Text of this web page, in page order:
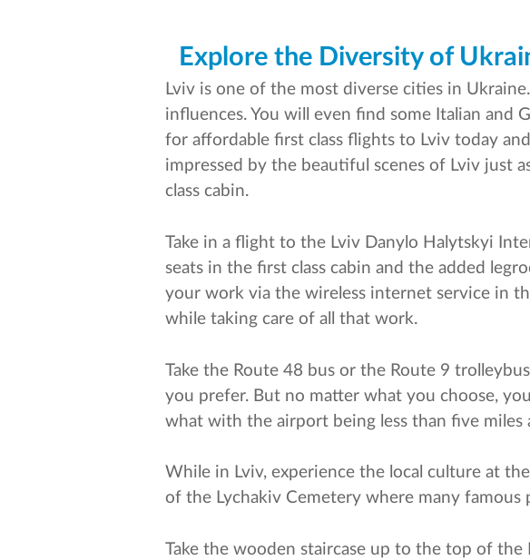
Explore the Diversity of
Lviv is one of the most diverse cities in
influences. You will even find some Italian and
for affordable first class flights to Lviv today
impressed by the beautiful scenes of Lviv just
class cabin.
Take in a flight to the Lviv Danylo Halytskyi
seats in the first class cabin and the added
your work via the wireless internet service in
while taking care of all that work.
Take the Route 48 bus or the Route 9
you prefer. But no matter what you choose,
what with the airport being less than five miles
While in Lviv, experience the local culture at
of the Lychakiv Cemetery where many famous
Take the wooden staircase up to the top of